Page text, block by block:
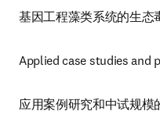
基因工程藻类系统的生态
Applied case studies and
应用案例研究和中试规模